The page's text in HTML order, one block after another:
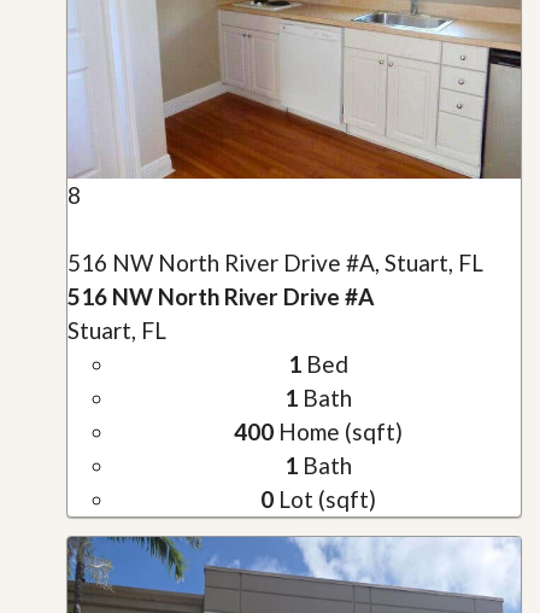
8
516 NW North River Drive #A, Stuart, FL
516 NW North River Drive #A
Stuart, FL
1 Bed
1 Bath
400 Home (sqft)
1 Bath
0 Lot (sqft)